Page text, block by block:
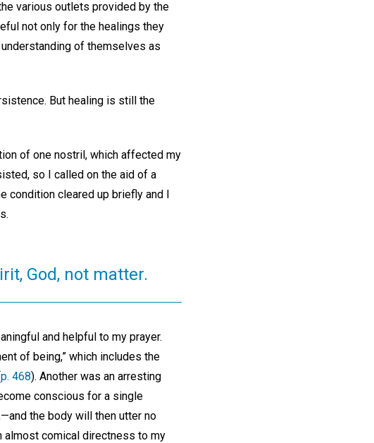
various outlets provided by the
not only for the healings they
of themselves as
But healing is still the
of one nostril, which affected my
so I called on the aid of a
condition cleared up briefly and I
God, not matter.
and helpful to my prayer.
of being,” which includes the
p. 468). Another was an arresting
conscious for a single
the body will then utter no
almost comical directness to my